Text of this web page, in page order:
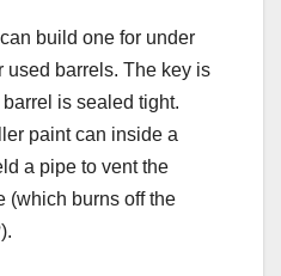
build one for under
used barrels. The key is
is sealed tight.
paint can inside a
a pipe to vent the
(which burns off the